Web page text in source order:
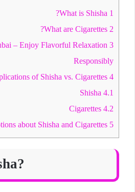
1
2
3
– Enjoy Flavorful Relaxation
Responsibly
4
4.1
4.2
5